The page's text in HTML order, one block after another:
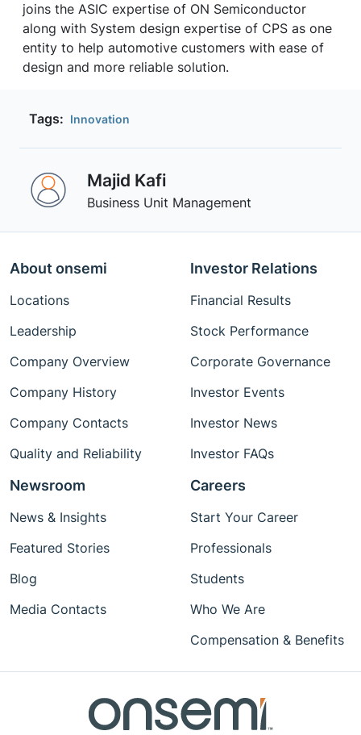
joins the ASIC expertise of ON Semiconductor
along with System design expertise of CPS as one
entity to help automotive customers with ease of
design and more reliable solution.
Tags: Innovation
Majid Kafi
Business Unit Management
About onsemi
Locations
Leadership
Company Overview
Company History
Company Contacts
Quality and Reliability
Investor Relations
Financial Results
Stock Performance
Corporate Governance
Investor Events
Investor News
Investor FAQs
Newsroom
News & Insights
Featured Stories
Blog
Media Contacts
Careers
Start Your Career
Professionals
Students
Who We Are
Compensation & Benefits